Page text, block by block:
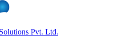
Pvt. Ltd.